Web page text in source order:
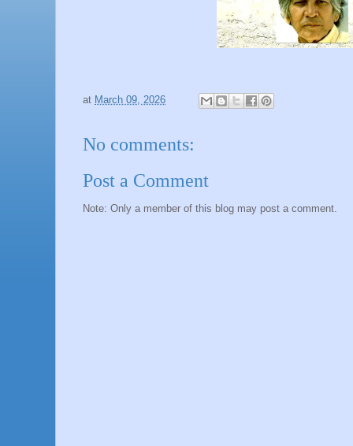
at March 09, 2026
No comments:
Post a Comment
Note: Only a member of this blog may post a comment.